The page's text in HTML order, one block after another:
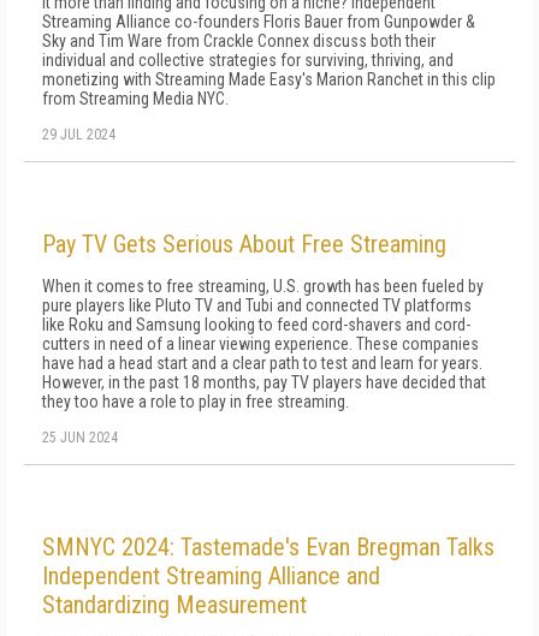
Streaming Alliance co-founders Floris Bauer from Gunpowder &
Sky and Tim Ware from Crackle Connex discuss both their
individual and collective strategies for surviving, thriving, and
monetizing with Streaming Made Easy's Marion Ranchet in this clip
from Streaming Media NYC.
29 JUL 2024
Pay TV Gets Serious About Free Streaming
When it comes to free streaming, U.S. growth has been fueled by
pure players like Pluto TV and Tubi and connected TV platforms
like Roku and Samsung looking to feed cord-shavers and cord-
cutters in need of a linear viewing experience. These companies
have had a head start and a clear path to test and learn for years.
However, in the past 18 months, pay TV players have decided that
they too have a role to play in free streaming.
25 JUN 2024
SMNYC 2024: Tastemade's Evan Bregman Talks
Independent Streaming Alliance and
Standardizing Measurement